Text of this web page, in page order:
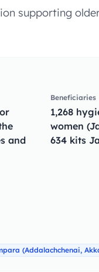
supporting
and
Beneficiaries
1,268
women
634 kits
(Addalachchenai,